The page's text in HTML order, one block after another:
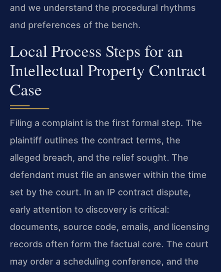
and we understand the procedural rhythms
and preferences of the bench.
Local Process Steps for an
Intellectual Property Contract
Case
Filing a complaint is the first formal step. The
plaintiff outlines the contract terms, the
alleged breach, and the relief sought. The
defendant must file an answer within the time
set by the court. In an IP contract dispute,
early attention to discovery is critical:
documents, source code, emails, and licensing
records often form the factual core. The court
may order a scheduling conference, and the